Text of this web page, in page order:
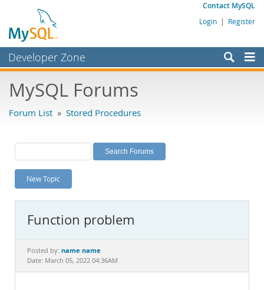
Contact MySQL
Login | Register
Developer Zone
Bugs
Labs
Planet MySQL
News and Events
MySQL.com
Downloads
MySQL Forums
Forum List » Stored Procedures
New Topic
Function problem
Posted by: name name
Date: March 05, 2022 04:36AM